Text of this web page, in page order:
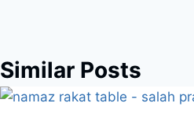
Similar Posts